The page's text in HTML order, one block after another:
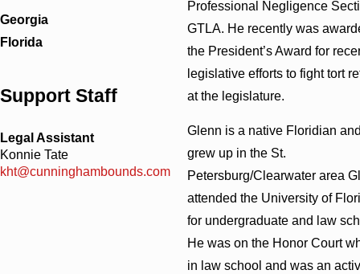
Georgia
Florida
Support Staff
Legal Assistant
Konnie Tate
kht@cunninghambounds.com
Professional Negligence
GTLA. He recently was
the President’s Award for
legislative efforts to fight tort
at the legislature.
Glenn is a native Floridian
grew up in the St.
Petersburg/Clearwater area
attended the University of
for undergraduate and law
He was on the Honor Court
in law school and was an